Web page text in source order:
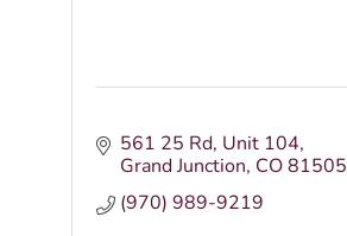
561 25 Rd Unit 104
Grand Junction CO81505
(970) 989-9219